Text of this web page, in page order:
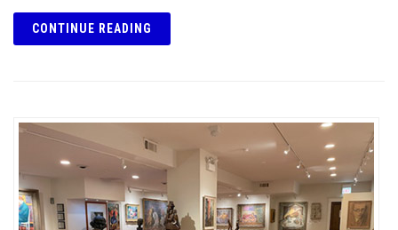
CONTINUE READING